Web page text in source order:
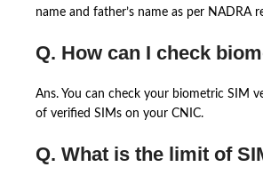
name and father’s name as per NADRA
Q. How can I check
Ans. You can check your biometric SIM
of verified SIMs on your CNIC.
Q. What is the limit of